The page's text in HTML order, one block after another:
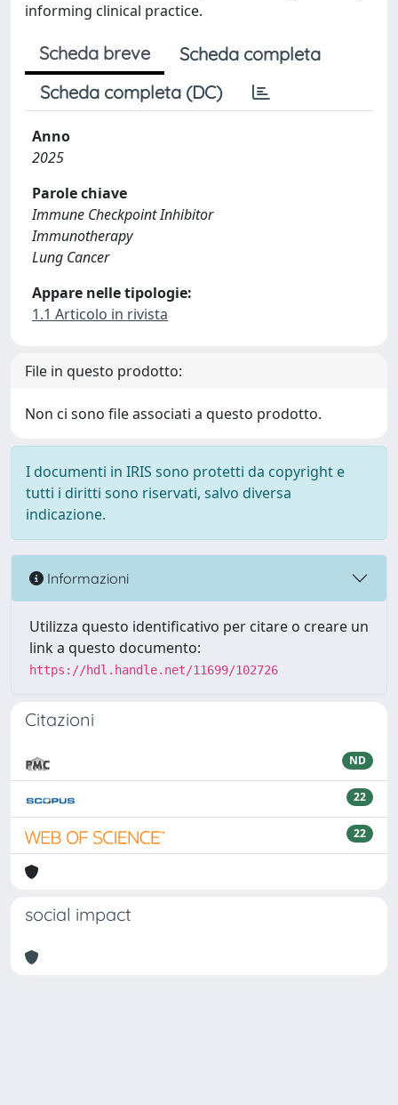
informing clinical practice.
Scheda breve
Scheda completa
Scheda completa (DC)
Anno
2025
Parole chiave
Immune Checkpoint Inhibitor
Immunotherapy
Lung Cancer
Appare nelle tipologie:
1.1 Articolo in rivista
File in questo prodotto:
Non ci sono file associati a questo prodotto.
I documenti in IRIS sono protetti da copyright e
tutti i diritti sono riservati, salvo diversa
indicazione.
Informazioni
Utilizza questo identificativo per citare o creare un
link a questo documento:
https://hdl.handle.net/11699/102726
Citazioni
ND
22
22
social impact